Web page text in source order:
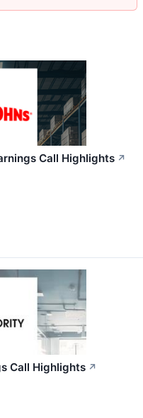
Call Highlights ↗
Call Highlights ↗